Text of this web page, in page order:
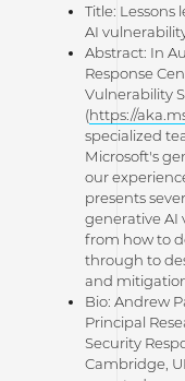
Title:
AI
Abstract: In
Response
Vulnerability
(https://
specialized
Microsoft's
our
presents
generative AI
from how to
through to
and
Bio: Andrew
Principal
Security
Cambridge,